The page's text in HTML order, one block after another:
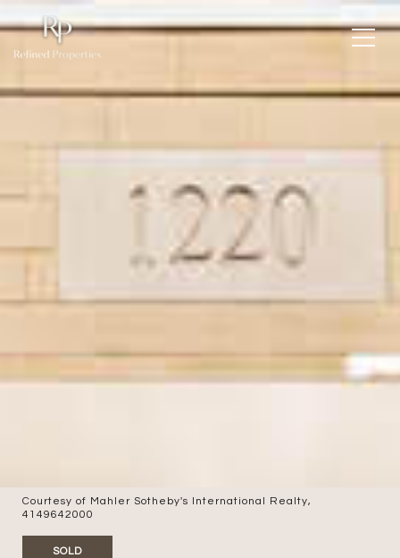
Courtesy of Mahler Sotheby's International Realty,
4149642000
SOLD